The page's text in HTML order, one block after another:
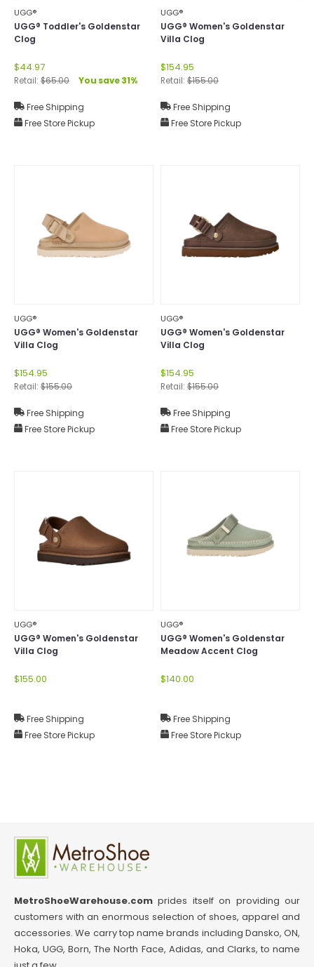
UGG®
UGG® Toddler's Goldenstar
Clog
$44.97
Retail: $65.00 You save 31%
Free Shipping
Free Store Pickup
UGG®
UGG® Women's Goldenstar
Villa Clog
$154.95
Retail: $155.00
Free Shipping
Free Store Pickup
UGG®
UGG® Women's Goldenstar
Villa Clog
$154.95
Retail: $155.00
Free Shipping
Free Store Pickup
UGG®
UGG® Women's Goldenstar
Villa Clog
$154.95
Retail: $155.00
Free Shipping
Free Store Pickup
UGG®
UGG® Women's Goldenstar
Villa Clog
$155.00
Free Shipping
Free Store Pickup
UGG®
UGG® Women's Goldenstar
Meadow Accent Clog
$140.00
Free Shipping
Free Store Pickup
MetroShoeWarehouse.com prides itself on providing our
customers with an enormous selection of shoes, apparel and
accessories. We carry top name brands including Dansko, ON,
Hoka, UGG, Born, The North Face, Adidas, and Clarks, to name